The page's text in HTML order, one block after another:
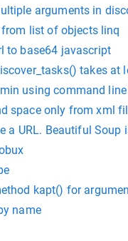
arguments in
list of objects linq
to base64 javascript
given
takes at
using command
space only from xml
in c++
a URL. Beautiful Soup
plot in python
kapt() for
is not applicable for
name